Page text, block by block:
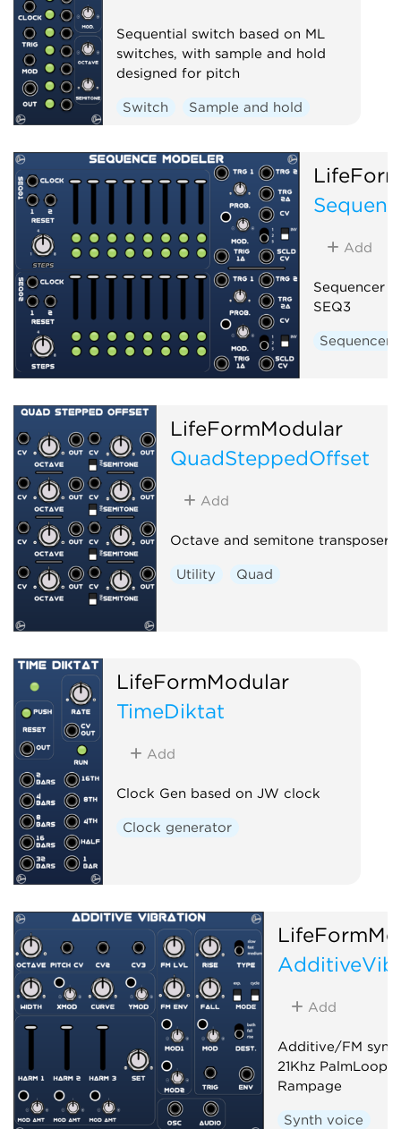
Sequential switch based on ML
switches, with sample and hold
designed for pitch
Switch Sample and hold
Add
Sequencer
SEQ3
Sequencer
LifeFormModular
QuadSteppedOffset
Add
Octave and semitone transposer
Utility Quad
LifeFormModular
TimeDiktat
Add
Clock Gen based on JW clock
Clock generator
Add
Additive/FM
21Khz PalmLoop
Rampage
Synth voice